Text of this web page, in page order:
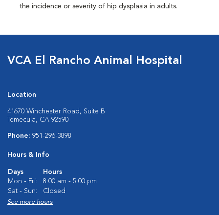
the incidence or severity of hip dysplasia in adults.
VCA El Rancho Animal Hospital
Location
41670 Winchester Road, Suite B
Temecula, CA 92590
Phone: 951-296-3898
Hours & Info
Days
Hours
Mon - Fri:
8:00 am - 5:00 pm
Sat - Sun:
Closed
See more hours